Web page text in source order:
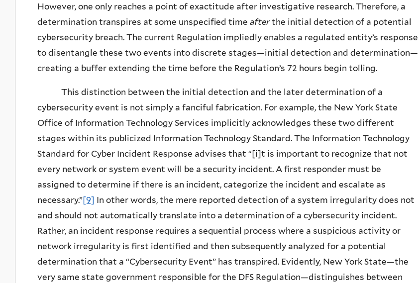
However, one only reaches a point of exactitude after investigative research. Therefore, a
determination transpires at some unspecified time afterthe initial detection of a potential
cybersecurity breach. The current Regulation impliedly enables a regulated entity’s response
to disentangle these two events into discrete stages—initial detection and determination—
creating a buffer extending the time before the Regulation’s 72 hours begin tolling.
This distinction between the initial detection and the later determination of a
cybersecurity event is not simply a fanciful fabrication. For example, the New York State
Office of Information Technology Services implicitly acknowledges these two different
stages within its publicized Information Technology Standard. The Information Technology
Standard for Cyber Incident Response advises that “[i]t is important to recognize that not
every network or system event will be a security incident. A first responder must be
assigned to determine if there is an incident, categorize the incident and escalate as
necessary.”[9] In other words, the mere reported detection of a system irregularity does not
and should not automatically translate into a determination of a cybersecurity incident.
Rather, an incident response requires a sequential process where a suspicious activity or
network irregularity is first identified and then subsequently analyzed for a potential
determination that a “Cybersecurity Event” has transpired. Evidently, New York State—the
very same state government responsible for the DFS Regulation—distinguishes between